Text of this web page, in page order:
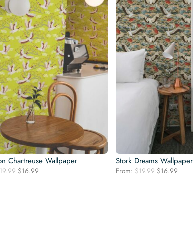
Chartreuse Wallpaper
19.99 Original
$16.99
Stork Dreams Wallpaper
From: $19.99 Original
$16.99